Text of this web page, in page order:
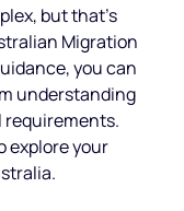
but that’s
Migration
you can
understanding
requirements.
explore your